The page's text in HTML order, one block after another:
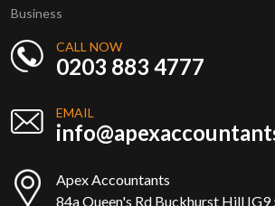
Business
CALL NOW
0203 883 4777
EMAIL
Apex Accountants
84a Queen's Rd Buckhurst Hill IG9